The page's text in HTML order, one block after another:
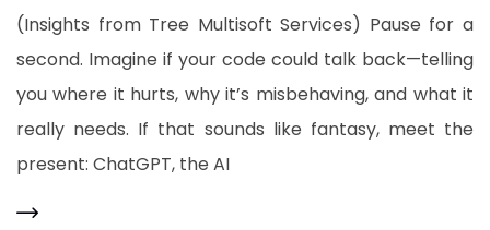
(Insights from Tree Multisoft Services) Pause for a
second. Imagine if your code could talk back—telling
you where it hurts, why it’s misbehaving, and what it
really needs. If that sounds like fantasy, meet the
present: ChatGPT, the AI